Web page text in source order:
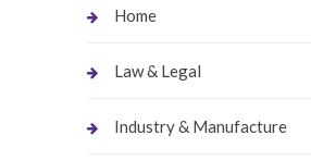
Home
Law & Legal
Industry & Manufacture